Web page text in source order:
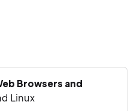
Browsers and
Linux